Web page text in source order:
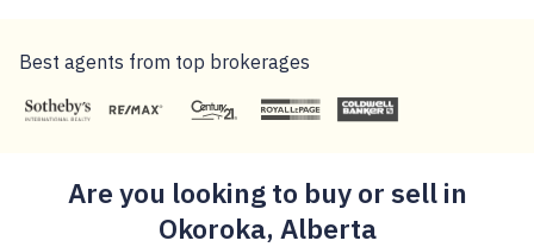
Best agents from top brokerages
Are you looking to buy or sell in
Okoroka, Alberta